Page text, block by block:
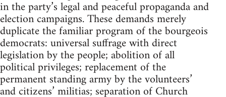
in the party’s legal and peaceful propaganda and
election campaigns. These demands merely
duplicate the familiar program of the bourgeois
democrats: universal suffrage with direct
legislation by the people; abolition of all
political privileges; replacement of the
permanent standing army by the volunteers’
and citizens’ militias; separation of Church